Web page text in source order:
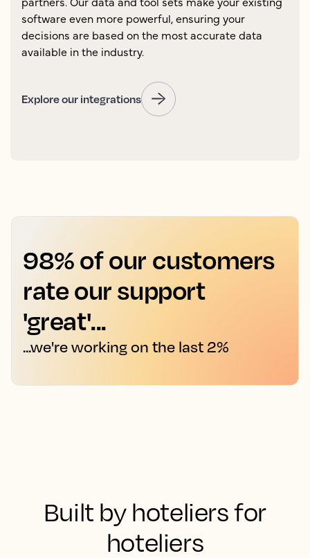
software even more powerful, ensuring your
decisions are based on the most accurate data
available in the industry.
Explore our integrations
98% of our customers
rate our support
'great'...
...we're working on the last 2%
Built by hoteliers for
hoteliers